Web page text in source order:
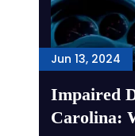
Jun 13, 2024
Impaired
Carolina: